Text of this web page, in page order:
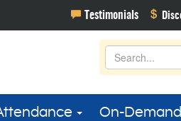
On-Demand